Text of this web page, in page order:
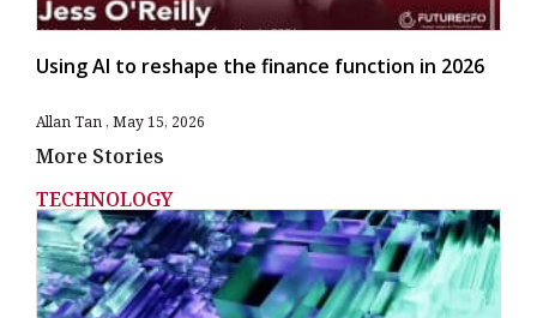
Using AI to reshape the finance function in 2026
Allan Tan May 15, 2026
More Stories
TECHNOLOGY